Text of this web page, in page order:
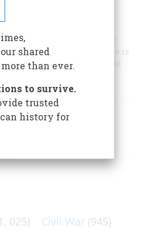
the Beach Boys, the
a very hard winter. Now, he is
be no less than a musical
025) Civil War (945)
shared
than ever.
to survive.
trusted
history for